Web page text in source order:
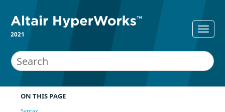
2021
ON THIS PAGE
Syntax